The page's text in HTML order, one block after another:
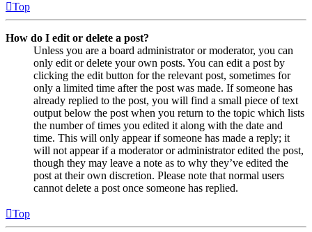
Top
How do I edit or delete a post?
Unless you are a board administrator or moderator, you can
only edit or delete your own posts. You can edit a post by
clicking the edit button for the relevant post, sometimes for
only a limited time after the post was made. If someone has
already replied to the post, you will find a small piece of text
output below the post when you return to the topic which lists
the number of times you edited it along with the date and
time. This will only appear if someone has made a reply; it
will not appear if a moderator or administrator edited the post,
though they may leave a note as to why they’ve edited the
post at their own discretion. Please note that normal users
cannot delete a post once someone has replied.
Top